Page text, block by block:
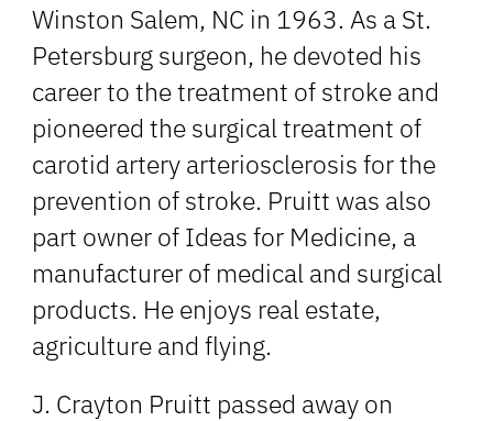
Winston Salem, NC in 1963. As a St.
Petersburg surgeon, he devoted his
career to the treatment of stroke and
pioneered the surgical treatment of
carotid artery arteriosclerosis for the
prevention of stroke. Pruitt was also
part owner of Ideas for Medicine, a
manufacturer of medical and surgical
products. He enjoys real estate,
agriculture and flying.
J. Crayton Pruitt passed away on